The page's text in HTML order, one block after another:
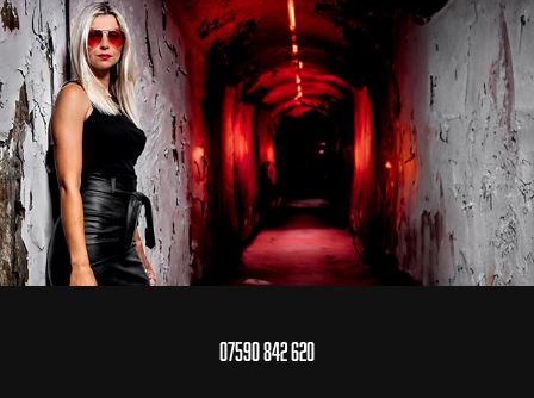
Lenka Ujlakyova / Creative Portraits
2024
07590 842 620